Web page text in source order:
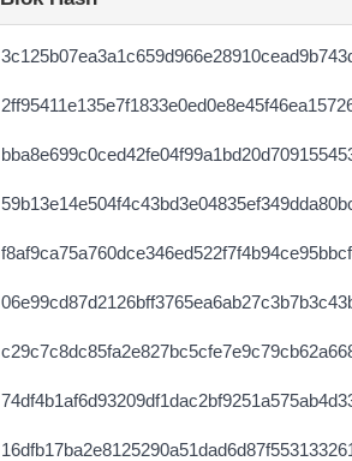
2026-08-06 12:27:07 UTC